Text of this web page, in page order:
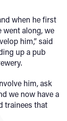
when he first
went along, we
him,” said
up a pub
him, ask
we now have a
trainees that